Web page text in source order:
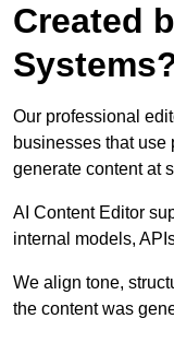
Created
Our professional
businesses that use
generate content at
AI Content Editor
internal models,
We align tone,
the content was